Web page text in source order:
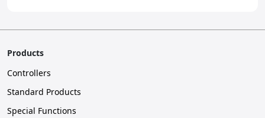
Products
Controllers
Standard Products
Special Functions